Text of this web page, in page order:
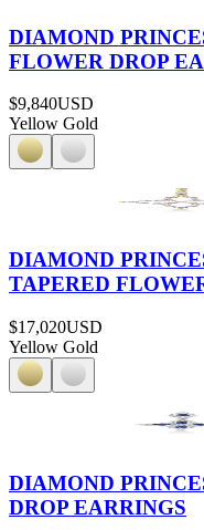
DIAMOND
FLOWER DROP
$9,840USD
Yellow Gold
DIAMOND
TAPERED
$17,020USD
Yellow Gold
DIAMOND
DROP EARRINGS